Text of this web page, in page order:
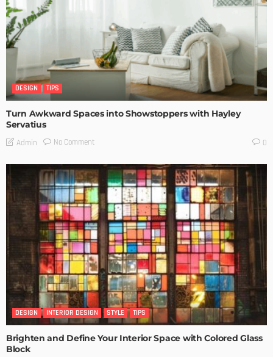
DESIGN TIPS
Turn Awkward Spaces into Showstoppers with Hayley
Servatius
Admin No Comment 0
DESIGN INTERIOR DESIGN STYLE TIPS
Brighten and Define Your Interior Space with Colored Glass
Block